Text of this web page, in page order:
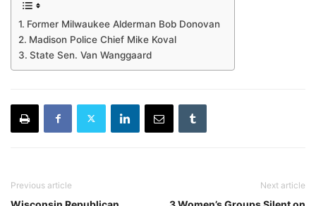
Former Milwaukee Alderman Bob Donovan
Madison Police Chief Mike Koval
State Sen. Van Wanggaard
Previous article Next article